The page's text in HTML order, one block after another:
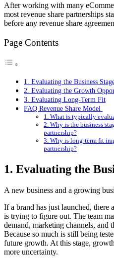
After working with many
most revenue share partnerships
before any revenue share
Page Contents
1. Evaluating the Business
2. Evaluating the Growth
3. Evaluating Long-Term Fit
FAQ Revenue Share Model
1. What is typically
2. Why is the business
partnership?
3. Why is long-term fit
partnership?
1. Evaluating the
A new business and a growing
If a brand has just launched, there
is trying to figure out. The team
demand, marketing channels, and
Because so much is still being
future growth. At this stage,
more uncertainty.